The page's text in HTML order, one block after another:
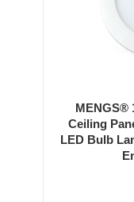
MENGS®
Ceiling
LED Bulb